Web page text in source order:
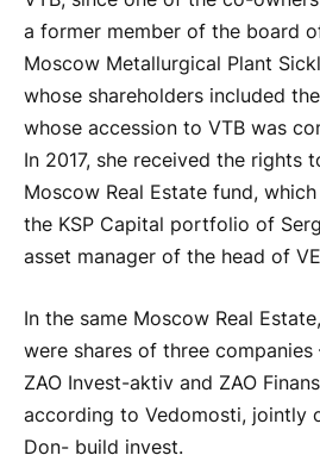
a former member of the board
Moscow Metallurgical Plant
whose shareholders included
whose accession to VTB was
In 2017, she received the rights
Moscow Real Estate fund,
the KSP Capital portfolio of
asset manager of the head of
In the same Moscow Real
were shares of three companies
ZAO Invest-aktiv and ZAO
according to Vedomosti, jointly
Don- build invest.